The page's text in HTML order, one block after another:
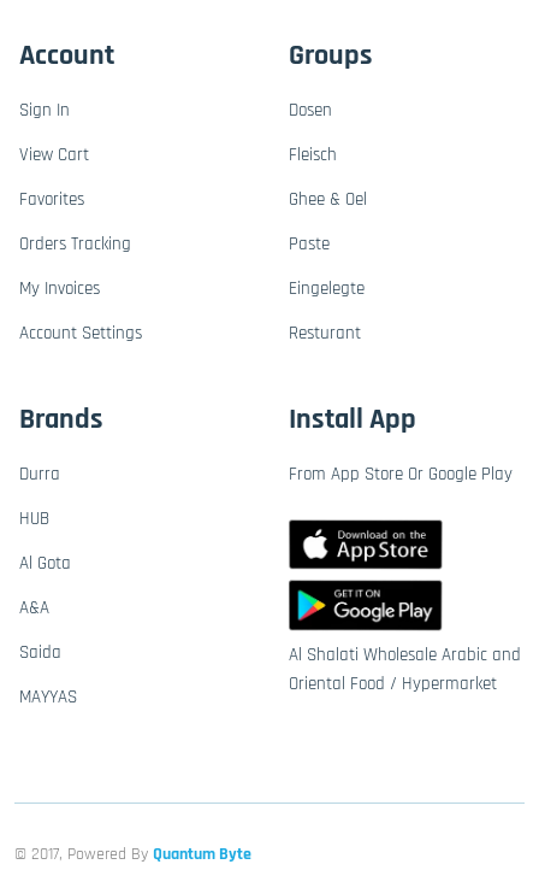
Account
Sign In
View Cart
Favorites
Orders Tracking
My Invoices
Account Settings
Groups
Dosen
Fleisch
Ghee & Oel
Paste
Eingelegte
Resturant
Brands
Durra
HUB
Al Gota
A&A
Saida
MAYYAS
Install App
From App Store Or Google Play
Al Shalati Wholesale Arabic and
Oriental Food / Hypermarket
© 2017, Powered By Quantum Byte